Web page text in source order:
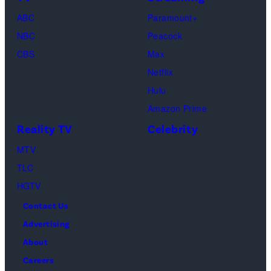
Michael
Jackson
ABC
NBC
CBS
Paramount+
Peacock
Max
Netflix
Hulu
Amazon Prime
Reality TV
MTV
TLC
HGTV
Celebrity
Contact Us
Advertising
About
Careers